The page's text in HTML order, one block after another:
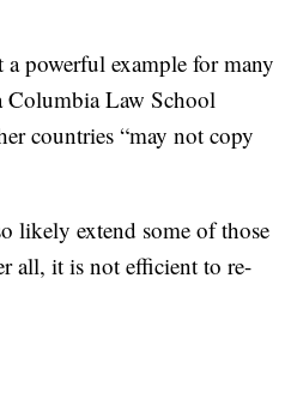
powerful example for many
Columbia Law School
countries “may not copy
likely extend some of those
all, it is not efficient to re-